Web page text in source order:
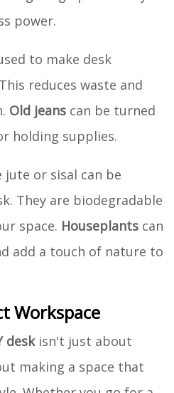
power.
to make desk
reduces waste and
Old jeans can be turned
holding supplies.
jute or sisal can be
They are biodegradable
space. Houseplants can
add a touch of nature to
Workspace
deskisn't just about
making a space that